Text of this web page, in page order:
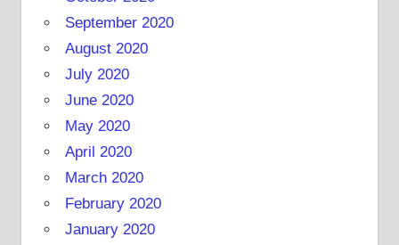
September 2020
August 2020
July 2020
June 2020
May 2020
April 2020
March 2020
February 2020
January 2020